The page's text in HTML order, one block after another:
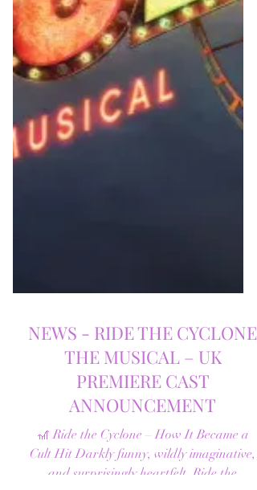
NEWS - RIDE THE CYCLONE
THE MUSICAL – UK
PREMIERE CAST
ANNOUNCEMENT